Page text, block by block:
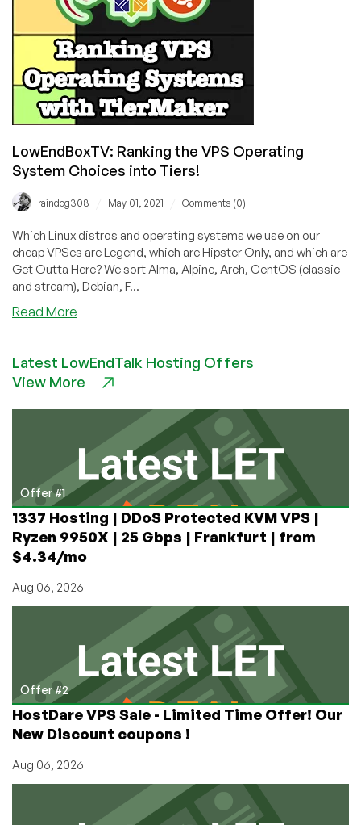
LowEndBoxTV: Ranking the VPS Operating
System Choices into Tiers!
raindog308 May 01, 2021 Comments (0)
Which Linux distros and operating systems we use on our
cheap VPSes are Legend, which are Hipster Only, and which are
Get Outta Here? We sort Alma, Alpine, Arch, CentOS (classic
and stream), Debian, F...
Read More
the
VPS
Choices
into
Tiers!
Latest LowEndTalk Hosting Offers
View More
Offer #1
1337 Hosting | DDoS Protected KVM VPS |
Ryzen 9950X | 25 Gbps | Frankfurt | from
$4.34/mo
Aug 06, 2026
Offer #2
HostDare VPS Sale - Limited Time Offer! Our
New Discount coupons !
Aug 06, 2026